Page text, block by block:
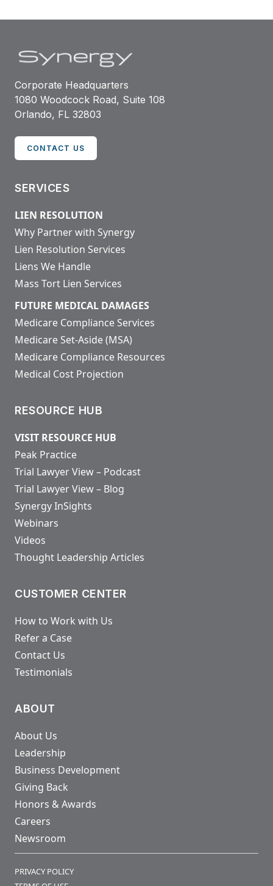
Corporate Headquarters
1080 Woodcock Road, Suite 108
Orlando, FL 32803
CONTACT US
SERVICES
LIEN RESOLUTION
Why Partner with Synergy
Lien Resolution Services
Liens We Handle
Mass Tort Lien Services
FUTURE MEDICAL DAMAGES
Medicare Compliance Services
Medicare Set-Aside (MSA)
Medicare Compliance Resources
Medical Cost Projection
RESOURCE HUB
VISIT RESOURCE HUB
Peak Practice
Trial Lawyer View – Podcast
Trial Lawyer View – Blog
Synergy InSights
Webinars
Videos
Thought Leadership Articles
CUSTOMER CENTER
How to Work with Us
Refer a Case
Contact Us
Testimonials
ABOUT
About Us
Leadership
Business Development
Giving Back
Honors & Awards
Careers
Newsroom
PRIVACY POLICY